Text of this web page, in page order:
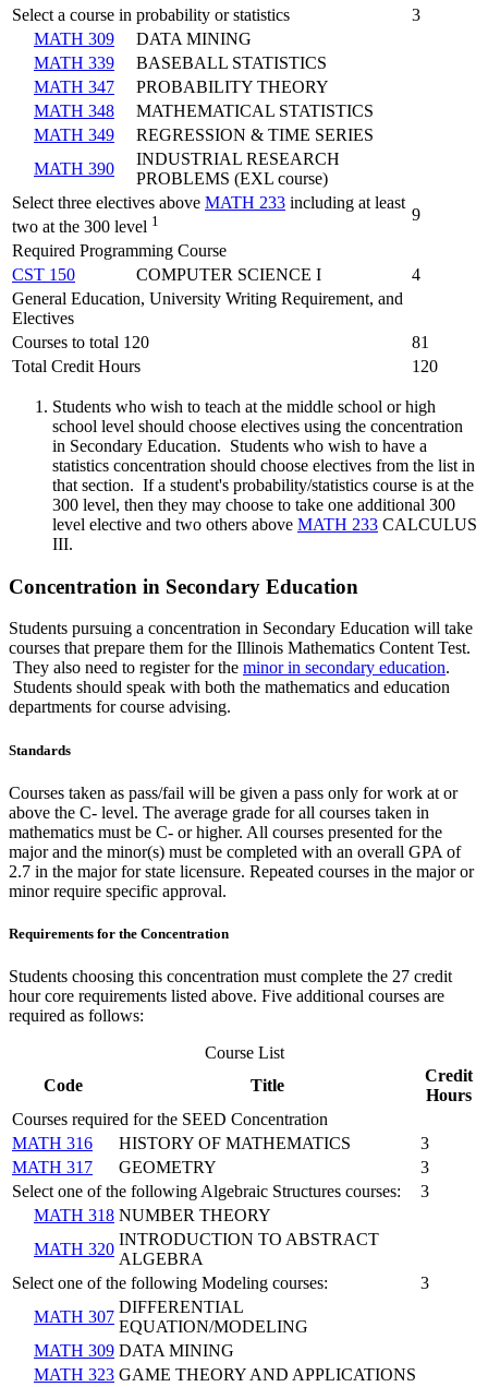
Select a course in probability or statistics
3
MATH 309
DATA MINING
MATH 339
BASEBALL STATISTICS
MATH 347
PROBABILITY THEORY
MATH 348
MATHEMATICAL STATISTICS
MATH 349
REGRESSION & TIME SERIES
MATH 390
INDUSTRIAL RESEARCH
PROBLEMS (EXL course)
Select three electives above MATH 233 including at least
two at the 300 level 1
9
Required Programming Course
CST 150
COMPUTER SCIENCE I
4
General Education, University Writing Requirement, and
Electives
Courses to total 120
81
Total Credit Hours
120
Students who wish to teach at the middle school or high
school level should choose electives using the concentration
in Secondary Education. Students who wish to have a
statistics concentration should choose electives from the list in
that section. If a student's probability/statistics course is at the
300 level, then they may choose to take one additional 300
level elective and two others above MATH 233 CALCULUS
III.
Concentration in Secondary Education
Students pursuing a concentration in Secondary Education will take
courses that prepare them for the Illinois Mathematics Content Test.
They also need to register for the minor in secondary education.
Students should speak with both the mathematics and education
departments for course advising.
Standards
Courses taken as pass/fail will be given a pass only for work at or
above the C- level. The average grade for all courses taken in
mathematics must be C- or higher. All courses presented for the
major and the minor(s) must be completed with an overall GPA of
2.7 in the major for state licensure. Repeated courses in the major or
minor require specific approval.
Requirements for the Concentration
Students choosing this concentration must complete the 27 credit
hour core requirements listed above. Five additional courses are
required as follows:
Course List
Code
Title
Credit
Hours
Courses required for the SEED Concentration
MATH 316
HISTORY OF MATHEMATICS
3
MATH 317
GEOMETRY
3
Select one of the following Algebraic Structures courses:
3
MATH 318 NUMBER THEORY
MATH 320
INTRODUCTION TO ABSTRACT
ALGEBRA
Select one of the following Modeling courses:
3
MATH 307
DIFFERENTIAL
EQUATION/MODELING
MATH 309 DATA MINING
MATH 323 GAME THEORY AND APPLICATIONS